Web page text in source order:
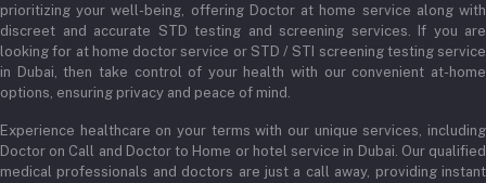
admin@medilifeglobal.com
Track Order
prioritizing your well-being, offering Doctor at home service along with
discreet and accurate STD testing and screening services. If you are
looking for at home doctor service or STD / STI screening testing service
in Dubai, then take control of your health with our convenient at-home
options, ensuring privacy and peace of mind.
Experience healthcare on your terms with our unique services, including
Doctor on Call and Doctor to Home or hotel service in Dubai. Our qualified
medical professionals and doctors are just a call away, providing instant